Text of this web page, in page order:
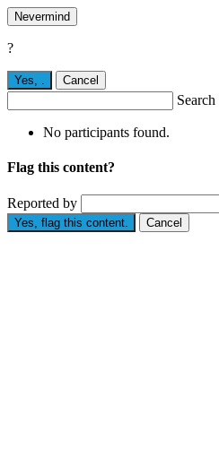
Nevermind
?
Yes, Cancel
No participants found.
Flag this content?
Reported by
Yes, flag this content. Cancel